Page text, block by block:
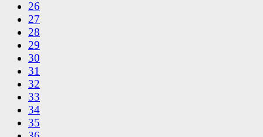
26
27
28
29
30
31
32
33
34
35